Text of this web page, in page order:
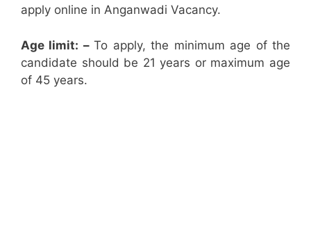
apply online in Anganwadi Vacancy.
Age limit: –To apply, the minimum age of the
candidate should be 21 years or maximum age
of 45 years.